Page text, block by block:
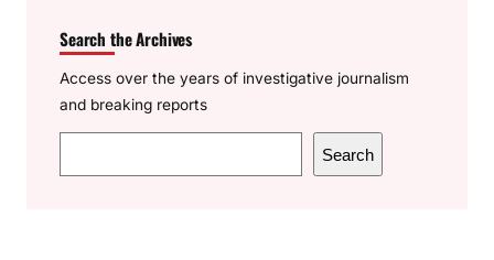
Search the Archives
Access over the years of investigative journalism
and breaking reports
e
Search